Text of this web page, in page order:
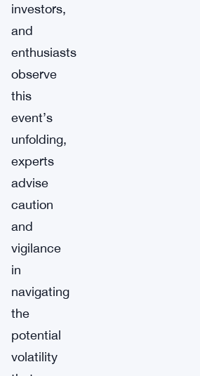
investors,
and
enthusiasts
observe
this
event’s
unfolding,
experts
advise
caution
and
vigilance
in
navigating
the
potential
volatility